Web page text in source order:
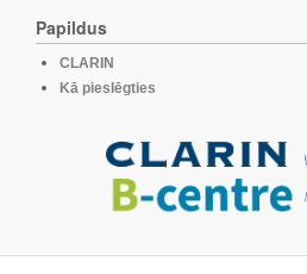
Papildus
CLARIN
Kā pieslēgties